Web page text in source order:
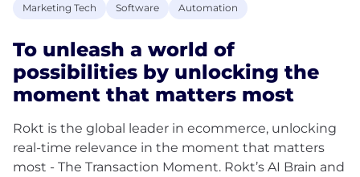
Marketing Tech
Software Automation
To unleash a world of
possibilities by unlocking the
moment that matters most
Rokt is the global leader in ecommerce, unlocking
real-time relevance in the moment that matters
most - The Transaction Moment. Rokt’s AI Brain and